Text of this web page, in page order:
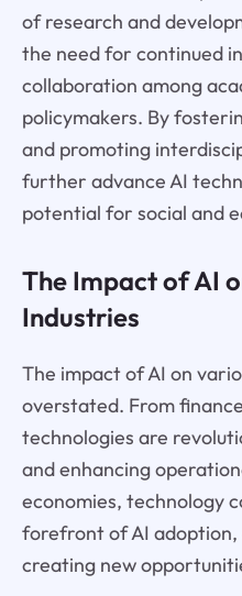
of research and
the need for continued
collaboration among
policymakers. By
and promoting
further advance AI
potential for social and
The Impact of AI
Industries
The impact of AI on
overstated. From
technologies are
and enhancing
economies, technology
forefront of AI
creating new